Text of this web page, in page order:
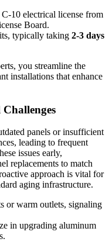
10 electrical license from
Board.
typically taking 2-3 days
you streamline the
installations that enhance
panels or insufficient
leading to frequent
issues early,
replacements to match
approach is vital for
aging infrastructure.
or warm outlets, signaling
in upgrading aluminum